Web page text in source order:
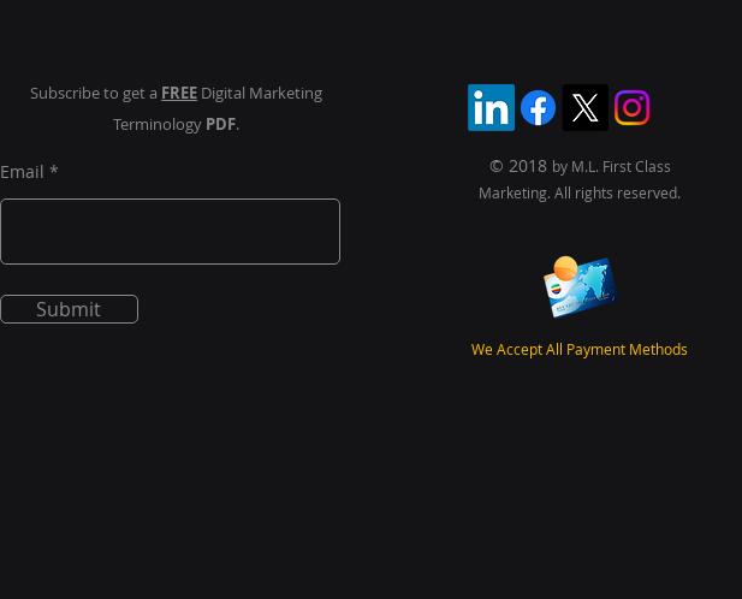
Subscribe to get a FREE Digital Marketing
Terminology PDF.
Email
Submit
© 2018 by M.L. First Class
Marketing. All rights reserved.
We Accept All Payment Methods